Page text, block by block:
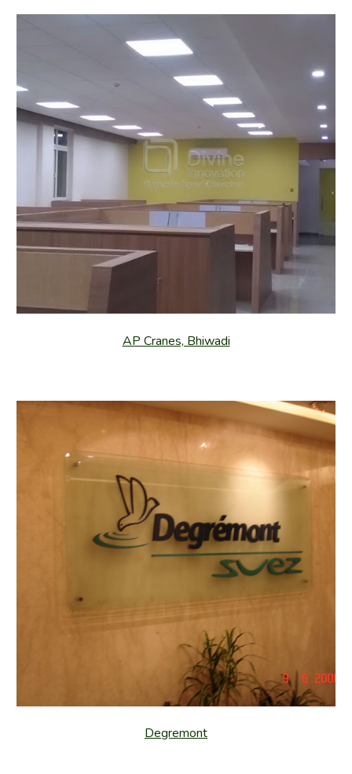
AP Cranes, Bhiwadi
Degremont